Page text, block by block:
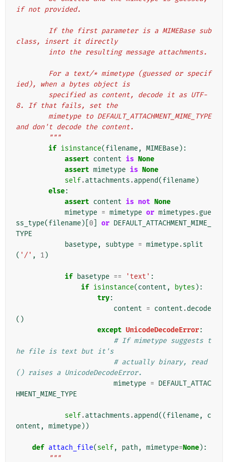
if not provided.
class, insert it directly
        into the resulting message attachments.
ied), when a bytes object is
8. If that fails, set the
and don't decode the content.
        """
if isinstance(filename, MIMEBase):
assert content is None
assert mimetype is None
self.attachments .append(filename)
else:
assert content is not None
mimetype = mimetype or mimetypes .gue
ss_type(filename)[ 0 or DEFAULT_ATTACHMENT_MIME_
TYPE
basetype, subtype = mimetype.split
( '/' , 1)
if basetype == 'text' :
if isinstance(content , bytes ):
try:
content = content .decode
()
except UnicodeDecodeError:
# If mimetype suggests t
he file is text but it's
# actually binary, read
() raises a UnicodeDecodeError.
mimetype = DEFAULT_ATTAC
HMENT_MIME_TYPE
self.attachments .append((filename,
c
ontent , mimetype))
def attach_file(self, path , mimetype=None):
"""